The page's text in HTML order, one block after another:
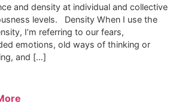
and density at individual and collective
levels. Density When I use the
I’m referring to our fears,
emotions, old ways of thinking or
and […]